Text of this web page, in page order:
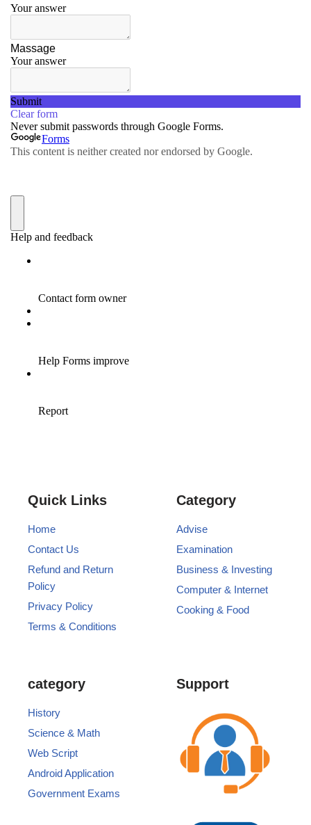
Quick Links
Home
Contact Us
Refund and Return
Policy
Privacy Policy
Terms & Conditions
Category
Advise
Examination
Business & Investing
Computer & Internet
Cooking & Food
category
History
Science & Math
Web Script
Android Application
Government Exams
Support